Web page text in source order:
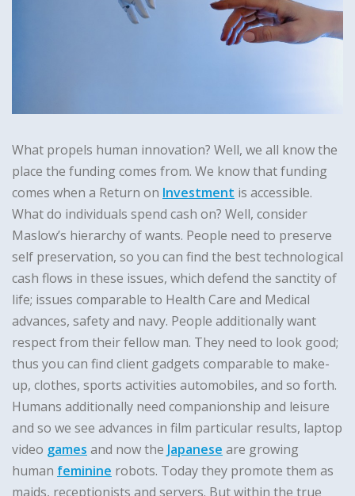
What propels human innovation? Well, we all know the
place the funding comes from. We know that funding
comes when a Return on Investment is accessible.
What do individuals spend cash on? Well, consider
Maslow’s hierarchy of wants. People need to preserve
self preservation, so you can find the best technological
cash flows in these issues, which defend the sanctity of
life; issues comparable to Health Care and Medical
advances, safety and navy. People additionally want
respect from their fellow man. They need to look good;
thus you can find client gadgets comparable to make-
up, clothes, sports activities automobiles, and so forth.
Humans additionally need companionship and leisure
and so we see advances in film particular results, laptop
video games and now the Japanese are growing
human feminine robots. Today they promote them as
maids, receptionists and servers. But within the true